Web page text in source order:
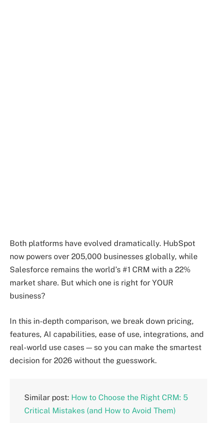
Both platforms have evolved dramatically. HubSpot
now powers over 205,000 businesses globally, while
Salesforce remains the world’s #1 CRM with a 22%
market share. But which one is right for YOUR
business?
In this in-depth comparison, we break down pricing,
features, AI capabilities, ease of use, integrations, and
real-world use cases — so you can make the smartest
decision for 2026 without the guesswork.
Similar post: How to Choose the Right CRM: 5
Critical Mistakes (and How to Avoid Them)